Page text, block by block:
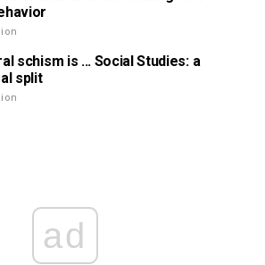
schism is ... Social Studies: a
split
ad